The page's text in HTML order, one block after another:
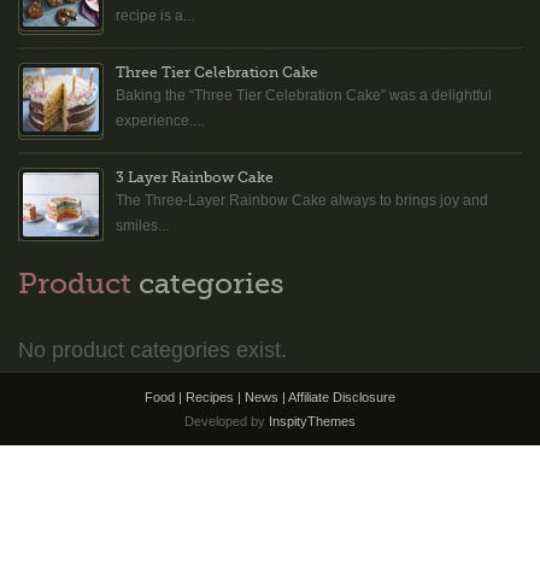
recipe is a...
Three Tier Celebration Cake
Baking the “Three Tier Celebration Cake” was a delightful
experience....
3 Layer Rainbow Cake
The Three-Layer Rainbow Cake always to brings joy and
smiles...
Product categories
No product categories exist.
Food | Recipes | News | Affiliate Disclosure
Developed by InspityThemes